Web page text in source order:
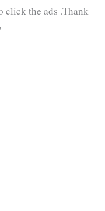
click the ads .Thank